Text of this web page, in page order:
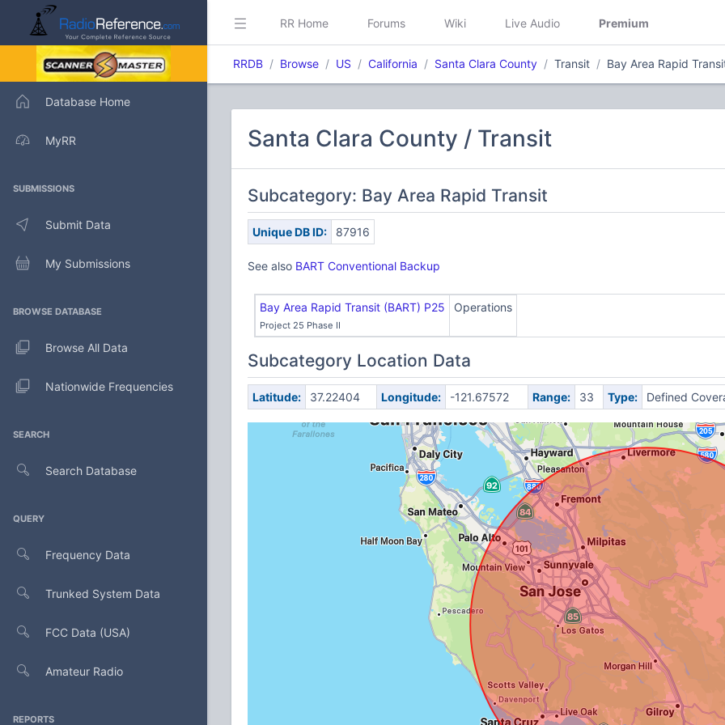
Database Home
MyRR
SUBMISSIONS
Submit Data
My Submissions
BROWSE DATABASE
Browse All Data
Nationwide Frequencies
SEARCH
Search Database
QUERY
Frequency Data
Trunked System Data
FCC Data (USA)
Amateur Radio
REPORTS
RR Home Forums Wiki Live Audio Premium
RRDB Browse US California Santa Clara County Transit Bay Area Rapid
Santa Clara County / Transit
Subcategory: Bay Area Rapid Transit
Unique DB ID: 87916
See also BART Conventional Backup
Bay Area Rapid Transit (BART) P25
Project 25 Phase II
Operations
Subcategory Location Data
Latitude: 37.22404 Longitude: -121.67572 Range: 33 Type: Defined